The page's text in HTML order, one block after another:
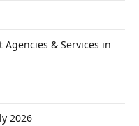
Agencies & Services in
2026